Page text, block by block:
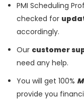
PMI Scheduling
checked for
accordingly.
Our customer
need any help.
You will get 100%
provide you